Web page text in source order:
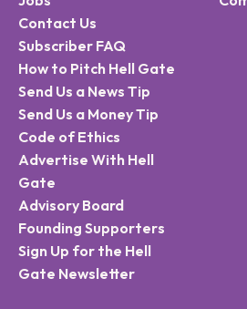
Contact Us
Subscriber FAQ
How to Pitch Hell Gate
Send Us a News Tip
Send Us a Money Tip
Code of Ethics
Advertise With Hell
Gate
Advisory Board
Founding Supporters
Sign Up for the Hell
Gate Newsletter